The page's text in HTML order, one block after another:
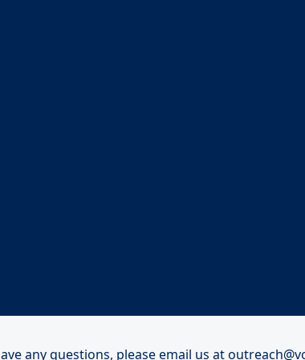
any questions, please email us at